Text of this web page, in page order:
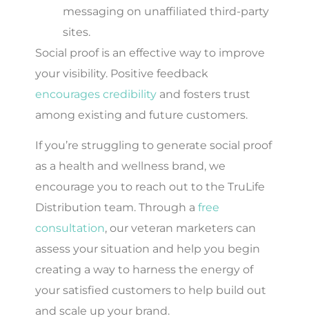
messaging on unaffiliated third-party
sites.
Social proof is an effective way to improve
your visibility. Positive feedback
encourages credibility and fosters trust
among existing and future customers.
If you’re struggling to generate social proof
as a health and wellness brand, we
encourage you to reach out to the TruLife
Distribution team. Through afree
consultation, our veteran marketers can
assess your situation and help you begin
creating a way to harness the energy of
your satisfied customers to help build out
and scale up your brand.